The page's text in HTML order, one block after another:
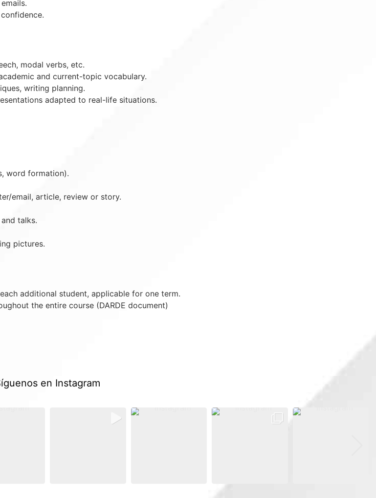
modal verbs, etc.
and current-topic vocabulary.
writing planning.
adapted to real-life situations.
word formation).
email, article, review or story.
talks.
pictures.
additional student, applicable for one term.
the entire course (DARDE document)
en Instagram